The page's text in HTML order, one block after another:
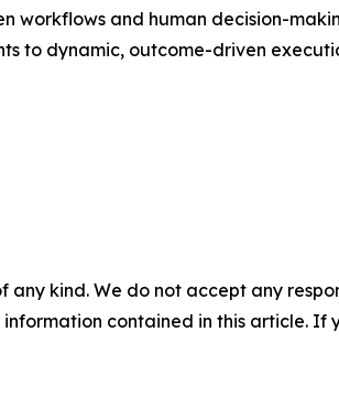
and human decision-
to dynamic, outcome-driven
any kind. We do not accept any
contained in this article. If